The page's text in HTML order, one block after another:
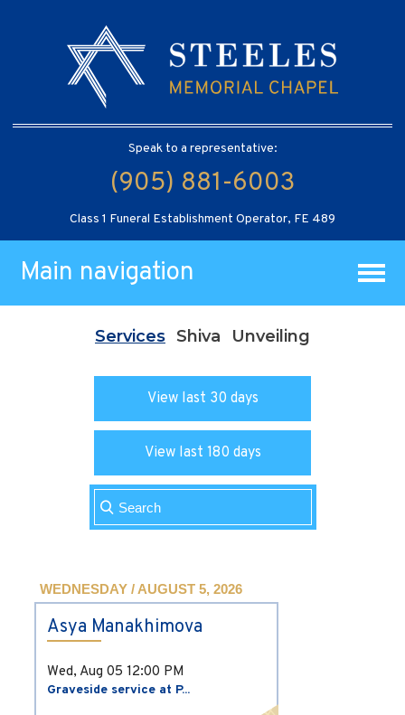
Speak to a representative:
(905) 881-6003
Class 1 Funeral Establishment Operator, FE 489
Main navigation
Services Shiva Unveiling
View last 30 days
View last 180 days
WEDNESDAY / AUGUST 5, 2026
Asya Manakhimova
Wed, Aug 05 12:00 PM
Graveside service at P...